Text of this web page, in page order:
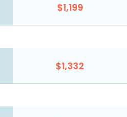
$1,199
$1,332